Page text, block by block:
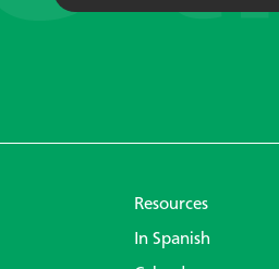
Resources
In Spanish